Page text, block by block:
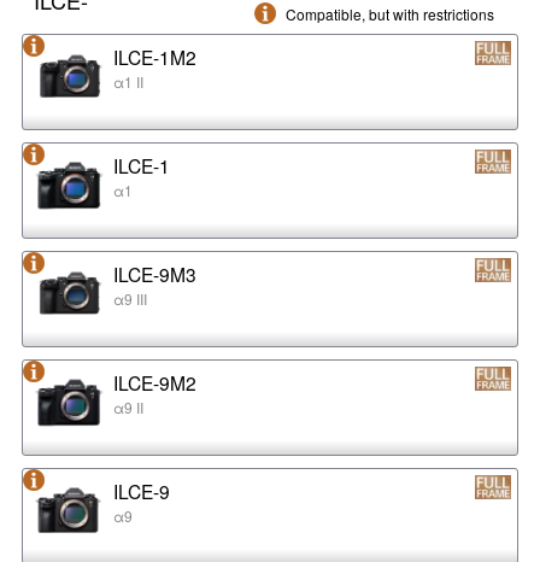
Compatible, but with restrictions
ILCE-1M2
α1 II
ILCE-1
α1
ILCE-9M3
α9 III
ILCE-9M2
α9 II
ILCE-9
α9